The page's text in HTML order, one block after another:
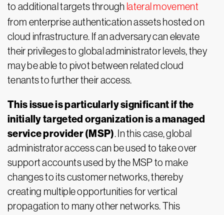
to additional targets through lateral movement
from enterprise authentication assets hosted on
cloud infrastructure. If an adversary can elevate
their privileges to global administrator levels, they
may be able to pivot between related cloud
tenants to further their access.
This issue is particularly significant if the
initially targeted organization is a managed
service provider (MSP). In this case, global
administrator access can be used to take over
support accounts used by the MSP to make
changes to its customer networks, thereby
creating multiple opportunities for vertical
propagation to many other networks. This